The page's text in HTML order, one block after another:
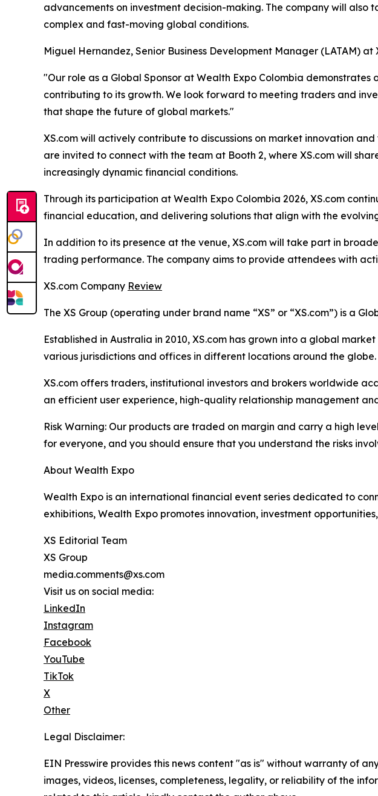
advancements on investment decision-making. The company will
complex and fast-moving global conditions.
Miguel Hernandez, Senior Business Development Manager (LATAM) at
"Our role as a Global Sponsor at Wealth Expo Colombia
contributing to its growth. We look forward to meeting traders and
that shape the future of global markets."
XS.com will actively contribute to discussions on market innovation
are invited to connect with the team at Booth 2, where XS.com will
increasingly dynamic financial conditions.
Through its participation at Wealth Expo Colombia 2026, XS.com
financial education, and delivering solutions that align with the
In addition to its presence at the venue, XS.com will take part in
trading performance. The company aims to provide attendees with
XS.com Company Review
The XS Group (operating under brand name “XS” or “XS.com”) is a
Established in Australia in 2010, XS.com has grown into a global
various jurisdictions and offices in different locations around the globe.
XS.com offers traders, institutional investors and brokers worldwide
an efficient user experience, high-quality relationship management
Risk Warning: Our products are traded on margin and carry a high
for everyone, and you should ensure that you understand the risks
About Wealth Expo
Wealth Expo is an international financial event series dedicated to
exhibitions, Wealth Expo promotes innovation, investment
XS Editorial Team
XS Group
media.comments@xs.com
Visit us on social media:
LinkedIn
Instagram
Facebook
YouTube
TikTok
X
Other
Legal Disclaimer:
EIN Presswire provides this news content "as is" without warranty of
images, videos, licenses, completeness, legality, or reliability of the